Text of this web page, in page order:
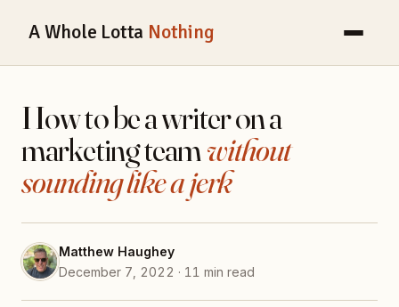
A Whole Lotta Nothing
How to be a writer on a
marketing teamwithout
sounding like a jerk
Matthew Haughey
December 7, 2022 · 11 min read